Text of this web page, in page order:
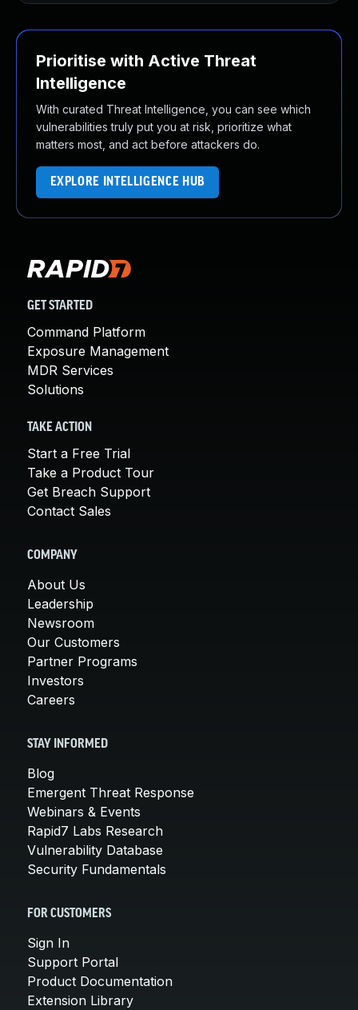
Prioritise with Active Threat
Intelligence
With curated Threat Intelligence, you can see which
vulnerabilities truly put you at risk, prioritize what
matters most, and act before attackers do.
EXPLORE INTELLIGENCE HUB
GET STARTED
Command Platform
Exposure Management
MDR Services
Solutions
TAKE ACTION
Start a Free Trial
Take a Product Tour
Get Breach Support
Contact Sales
COMPANY
About Us
Leadership
Newsroom
Our Customers
Partner Programs
Investors
Careers
STAY INFORMED
Blog
Emergent Threat Response
Webinars & Events
Rapid7 Labs Research
Vulnerability Database
Security Fundamentals
FOR CUSTOMERS
Sign In
Support Portal
Product Documentation
Extension Library